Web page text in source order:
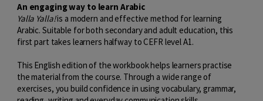
An engaging way to learn Arabic
Yalla Yalla!is a modern and effective method for learning
Arabic. Suitable for both secondary and adult education, this
first part takes learners halfway to CEFR level A1.
This English edition of the workbook helps learners practise
the material from the course. Through a wide range of
exercises, you build confidence in using vocabulary, grammar,